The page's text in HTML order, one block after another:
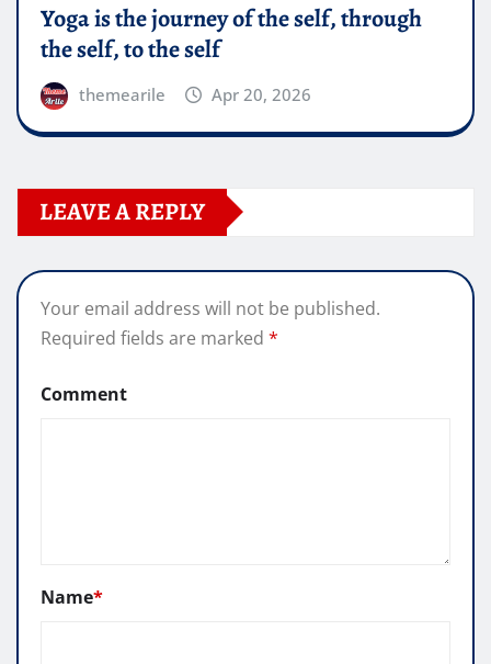
Yoga is the journey of the self, through
the self, to the self
themearile Apr 20, 2026
LEAVE A REPLY
Your email address will not be published.
Required fields are marked *
Comment
Name*